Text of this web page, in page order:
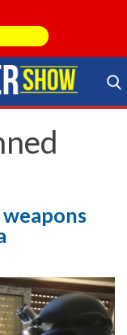
Search Store